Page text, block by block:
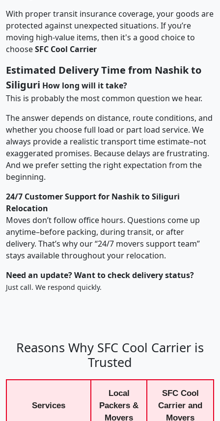
With proper transit insurance coverage, your goods are
protected against unexpected situations. If you’re
moving high-value items, then it's a good choice to
chooseSFC Cool Carrier
Estimated Delivery Time from Nashik to
Siliguri How long will it take?
This is probably the most common question we hear.
The answer depends on distance, route conditions, and
whether you choose full load or part load service. We
always provide a realistic transport time estimate–not
exaggerated promises. Because delays are frustrating.
And we prefer setting the right expectation from the
beginning.
24/7 Customer Support for Nashik to Siliguri
Relocation
Moves don’t follow office hours. Questions come up
anytime–before packing, during transit, or after
delivery. That’s why our “24/7 movers support team”
stays available throughout your relocation.
Need an update? Want to check delivery status?
Just call. We respond quickly.
Reasons Why SFC Cool Carrier is
Trusted
Services
Local
Packers &
Movers
SFC Cool
Carrier and
Movers